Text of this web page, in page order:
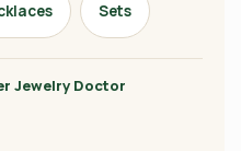
Sets
Jewelry Doctor